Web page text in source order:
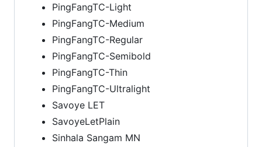
PingFangTC-Light
PingFangTC-Medium
PingFangTC-Regular
PingFangTC-Semibold
PingFangTC-Thin
PingFangTC-Ultralight
Savoye LET
SavoyeLetPlain
Sinhala Sangam MN